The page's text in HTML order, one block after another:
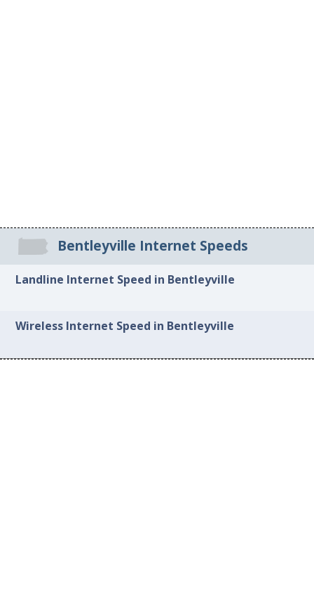
Bentleyville Internet Speeds
Landline Internet Speed in Bentleyville
Wireless Internet Speed in Bentleyville